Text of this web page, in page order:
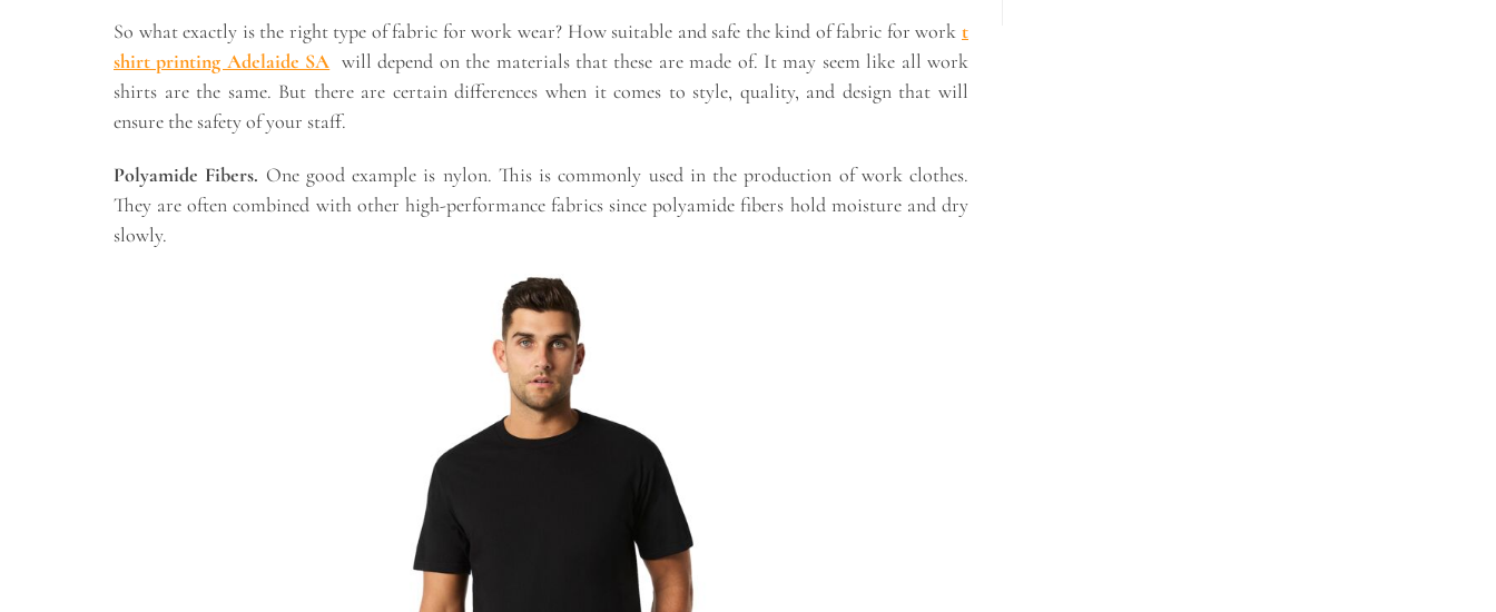
So what exactly is the right type of fabric for work wear? How suitable and safe the kind of fabric for work t
shirt printing Adelaide SA will depend on the materials that these are made of. It may seem like all work
shirts are the same. But there are certain differences when it comes to style, quality, and design that will
ensure the safety of your staff.
Polyamide Fibers. One good example is nylon. This is commonly used in the production of work clothes.
They are often combined with other high-performance fabrics since polyamide fibers hold moisture and dry
slowly.